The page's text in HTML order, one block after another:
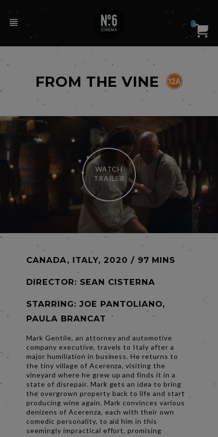
0
FROM THE VINE
WATCH
TRAILER
CANADA, ITALY, 2020 / 97 MINS
DIRECTOR: SEAN CISTERNA
STARRING: JOE PANTOLIANO,
PAULA BRANCAT
Mark Gentile, an attorney and automotive
company executive, travels to Italy after a
major humiliation in business. He returns to
the tiny village of Acerenza, visiting the
vineyard where he grew up and finds it in a
state of disrepair. Mark gets an idea to bring
the overgrown property back to life and start
producing wine again. Mark convinces various
denizens of Acerenza, each with their own
comedic personality, to aid him in this
seemingly impractical effort, promising